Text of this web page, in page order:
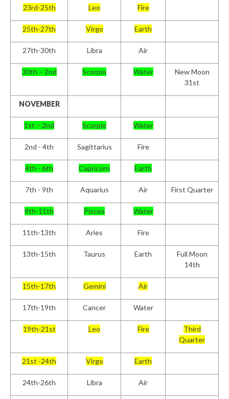
23rd-25th Leo Fire
25th-27th Virgo Earth
27th-30th Libra Air
30th – 2nd Scorpio Water
New Moon
31st
NOVEMBER
1st – 2nd Scorpio Water
2nd - 4th Sagittarius Fire
4th - 6th Capricorn Earth
7th - 9th Aquarius Air First Quarter
9th-11th Pisces Water
11th-13th Aries Fire
13th-15th Taurus Earth
Full Moon
14th
15th-17th Gemini Air
17th-19th Cancer Water
19th-21st Leo Fire
Third
Quarter
21st -24th Virgo Earth
24th-26th Libra Air